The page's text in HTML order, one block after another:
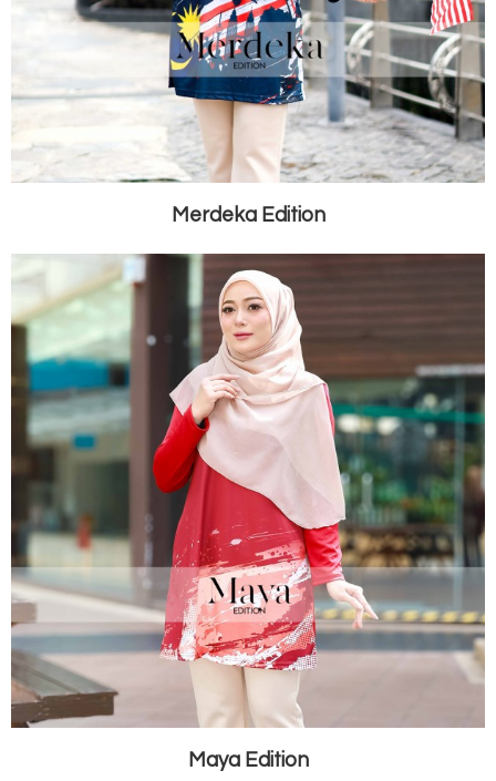
Merdeka Edition
Maya Edition